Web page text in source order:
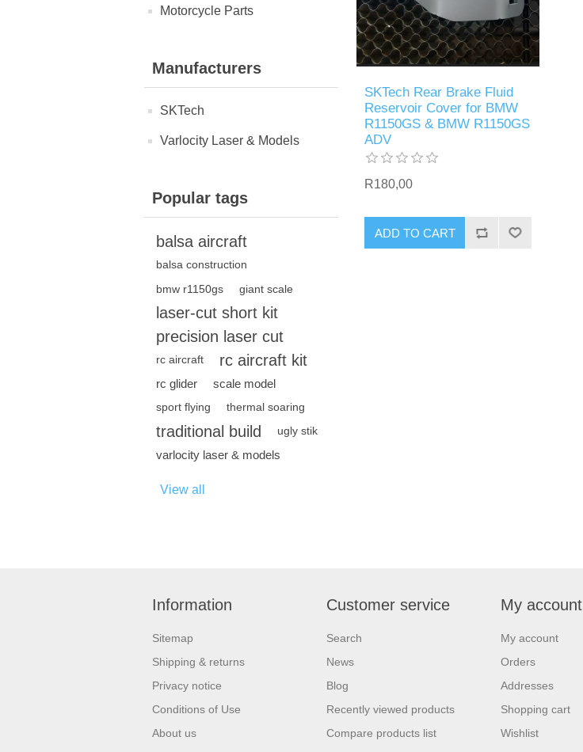
Motorcycle Parts
Manufacturers
SKTech
Varlocity Laser & Models
Popular tags
balsa aircraft
balsa construction
bmw r1150gs giant scale
laser-cut short kit
precision laser cut
rc aircraft rc aircraft kit
rc glider scale model
sport flying thermal soaring
traditional build ugly stik
varlocity laser & models
View all
SKTech Rear Brake Fluid
Reservoir Cover for BMW
R1150GS & BMW R1150GS
ADV
R180,00
ADD TO CART
Information
Sitemap
Shipping & returns
Privacy notice
Conditions of Use
About us
Customer service
Search
News
Blog
Recently viewed products
Compare products list
My account
My account
Orders
Addresses
Shopping cart
Wishlist